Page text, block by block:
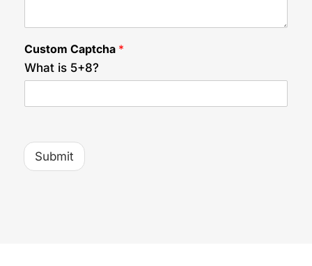
Custom Captcha *
What is 5+8?
Submit